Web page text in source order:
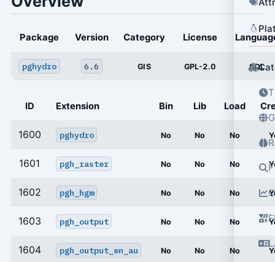
Package Version Category License
pghydro 6.6 GIS GPL-2.0 SQL
ID Extension Bin Lib Load
1600 pghydro No No No
1601 pgh_raster No No No
1602 pgh_hgm No No No
1603 pgh_output No No No
1604 pgh_output_en_au No No No